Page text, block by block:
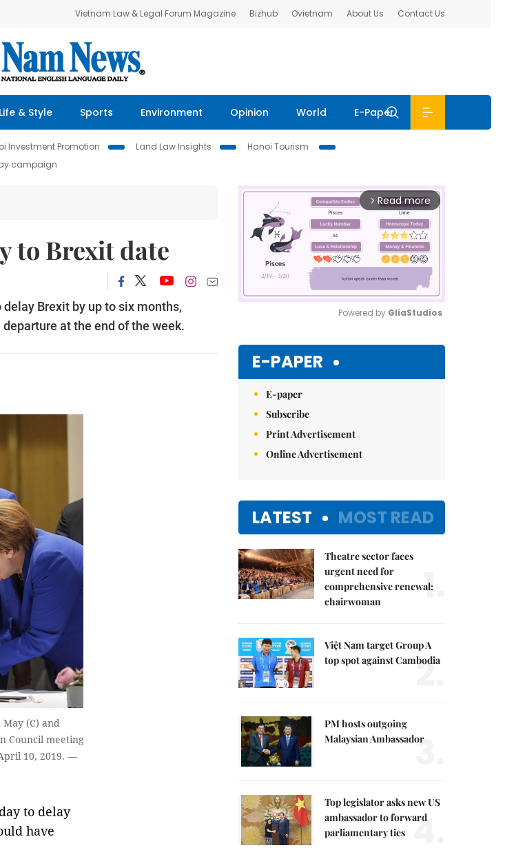
Vietnam Law & Legal Forum Magazine Bizhub Ovietnam About Us Contact Us
Life & Style Sports Environment Opinion World E-Paper
Investment Promotion Land Law Insights
Hanoi Tourism
campaign
to Brexit date
Brexit by up to six months,
at the end of the week.
(C) and
Council meeting
10, 2019. —
to delay
have
arrow_forward_ios Read more
Powered by GliaStudios
E-PAPER
E-paper
Subscribe
Print Advertisement
Online Advertisement
LATEST MOST READ
Theatre sector faces
urgent need for
comprehensive renewal:
chairwoman
1.
Việt Nam target Group A
top spot against Cambodia
2.
PM hosts outgoing
Malaysian Ambassador
3.
Top legislator asks new US
ambassador to forward
parliamentary ties 4.